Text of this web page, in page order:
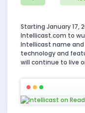
Starting January 17,
Intellicast.com to
Intellicast name
technology and
will continue to live